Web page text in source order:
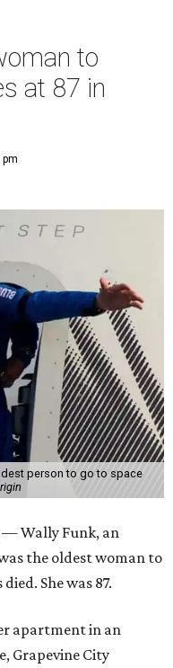
to
at 87 in
person to go to space
— Wally Funk, an
the oldest woman to
She was 87.
apartment in an
Grapevine City